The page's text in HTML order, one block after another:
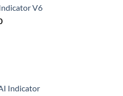
V6
Indicator